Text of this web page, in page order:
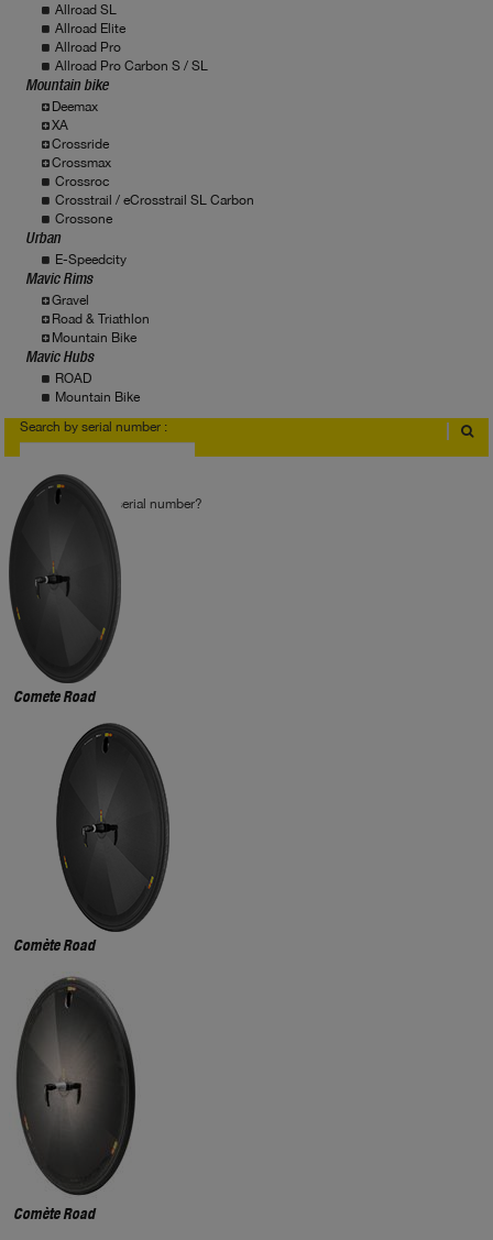
Allroad SL
Allroad Elite
Allroad Pro
Allroad Pro Carbon S / SL
Mountain bike
Deemax
XA
Crossride
Crossmax
Crossroc
Crosstrail / eCrosstrail SL Carbon
Crossone
Urban
E-Speedcity
Mavic Rims
Gravel
Road & Triathlon
Mountain Bike
Mavic Hubs
ROAD
Mountain Bike
Search by serial number :
Where to find serial number?
Comete Road
Comète Road
Comète Road